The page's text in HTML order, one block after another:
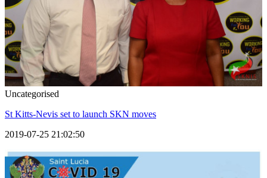
Uncategorised
St Kitts-Nevis set to launch SKN moves
2019-07-25 21:02:50